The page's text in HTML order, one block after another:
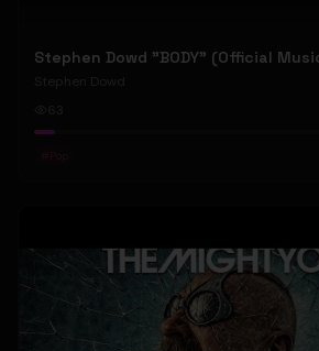
Stephen Dowd "BODY" (Official
Stephen Dowd
# Pop